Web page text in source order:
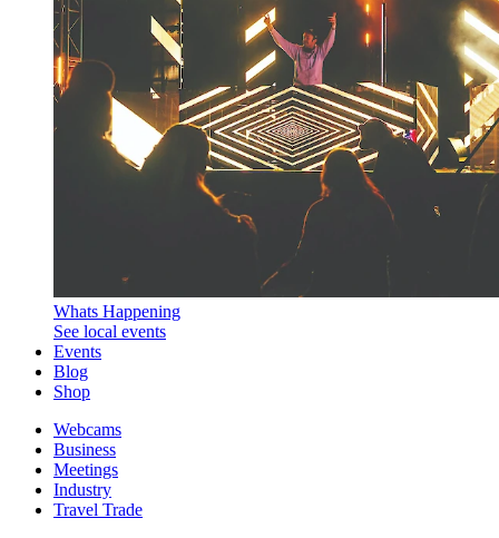
Whats Happening
See local events
Events
Blog
Shop
Webcams
Business
Meetings
Industry
Travel Trade